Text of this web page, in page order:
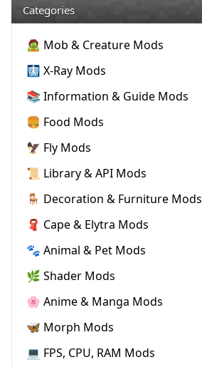
Categories
🧟 Mob & Creature Mods
🩻 X-Ray Mods
📚 Information & Guide Mods
🍔 Food Mods
🦅 Fly Mods
📜 Library & API Mods
🪑 Decoration & Furniture Mods
🧣 Cape & Elytra Mods
🐾 Animal & Pet Mods
🌿 Shader Mods
🌸 Anime & Manga Mods
🦋 Morph Mods
💻 FPS, CPU, RAM Mods